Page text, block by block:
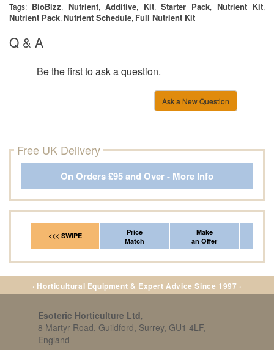
Tags: BioBizz, Nutrient,Additive, Kit, Starter Pack, Nutrient Kit,
Nutrient Pack, Nutrient Schedule, Full Nutrient Kit
Q & A
Be the first to ask a question.
Ask a New Question
Free UK Delivery
On Orders £95 and Over - More Info
<<< SWIPE
Price
Match
Make
an Offer
· Horticultural Equipment & Expert Advice Since 1997 ·
Esoteric Horticulture Ltd
8 Martyr Road, Guildford, Surrey, GU1 4LF,
England